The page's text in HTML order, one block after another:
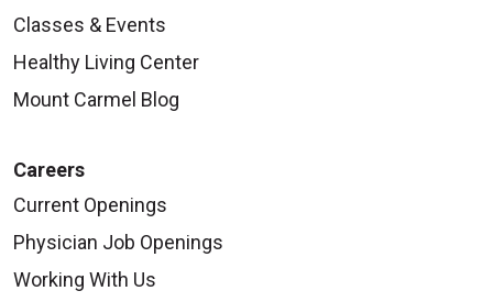
Classes & Events
Healthy Living Center
Mount Carmel Blog
Careers
Current Openings
Physician Job Openings
Working With Us